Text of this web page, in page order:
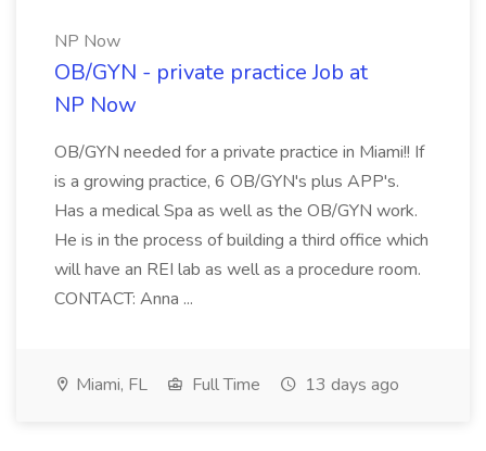
NP Now
OB/GYN - private practice Job at
NP Now
OB/GYN needed for a private practice in Miami!! If
is a growing practice, 6 OB/GYN's plus APP's.
Has a medical Spa as well as the OB/GYN work.
He is in the process of building a third office which
will have an REI lab as well as a procedure room.
CONTACT: Anna ...
Miami, FL Full Time 13 days ago